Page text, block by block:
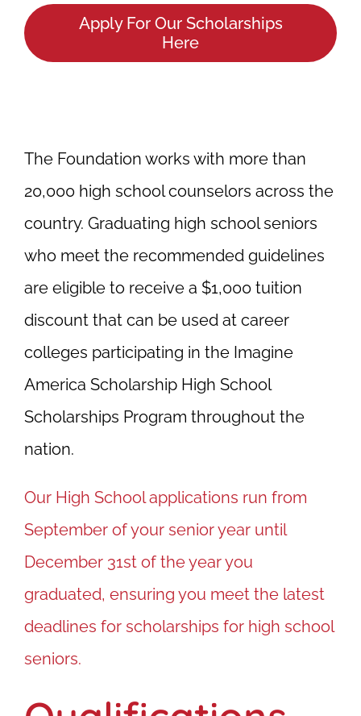
Apply For Our Scholarships
Here
The Foundation works with more than
20,000 high school counselors across the
country. Graduating high school seniors
who meet the recommended guidelines
are eligible to receive a $1,000 tuition
discount that can be used at career
colleges participating in the Imagine
America Scholarship High School
Scholarships Program throughout the
nation.
Our High School applications run from
September of your senior year until
December 31st of the year you
graduated, ensuring you meet the latest
deadlines for scholarships for high school
seniors.